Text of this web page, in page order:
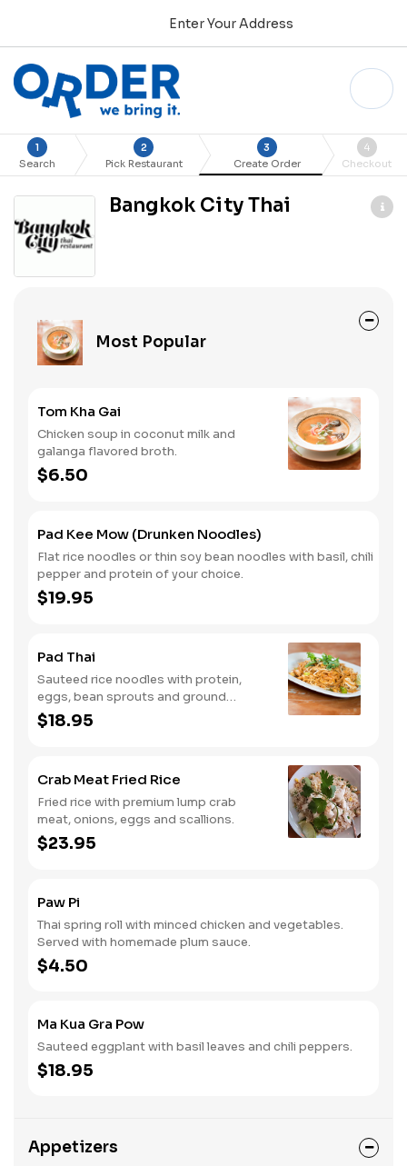
Enter Your Address
1
Search
2
Pick Restaurant
3
Create Order
4
Checkout
Bangkok City Thai
Most Popular
Tom Kha Gai
Chicken soup in coconut milk and
galanga flavored broth.
$6.50
Pad Kee Mow (Drunken Noodles)
Flat rice noodles or thin soy bean noodles with basil, chili
pepper and protein of your choice.
$19.95
Pad Thai
Sauteed rice noodles with protein,
eggs, bean sprouts and ground
peanuts.
$18.95
Crab Meat Fried Rice
Fried rice with premium lump crab
meat, onions, eggs and scallions.
$23.95
Paw Pi
Thai spring roll with minced chicken and vegetables.
Served with homemade plum sauce.
$4.50
Ma Kua Gra Pow
Sauteed eggplant with basil leaves and chili peppers.
$18.95
Appetizers